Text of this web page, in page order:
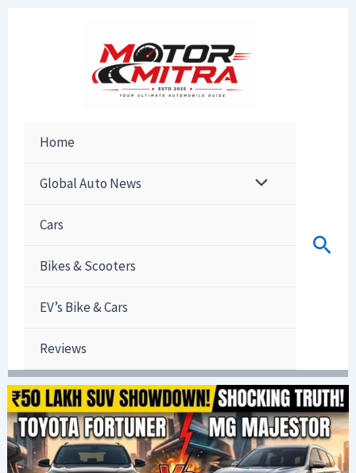
Home
Global Auto News
Cars
Bikes & Scooters
EV’s Bike & Cars
Reviews